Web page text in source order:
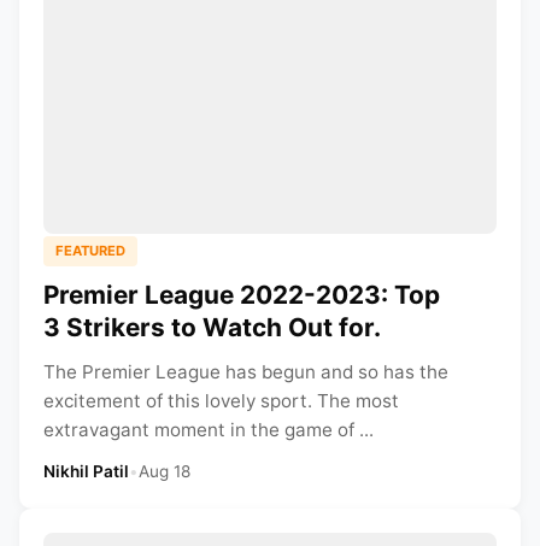
FEATURED
Premier League 2022-2023: Top
3 Strikers to Watch Out for.
The Premier League has begun and so has the
excitement of this lovely sport. The most
extravagant moment in the game of ...
Nikhil Patil•Aug 18